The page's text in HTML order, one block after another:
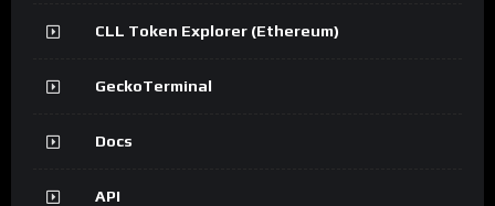
CLL Token Explorer (Ethereum)
GeckoTerminal
Docs
API